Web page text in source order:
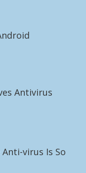
Antivirus
virus Is So